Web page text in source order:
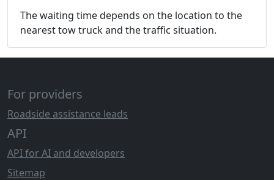
The waiting time depends on the location to the
nearest tow truck and the traffic situation.
For providers
Roadside assistance leads
API
API for AI and developers
Sitemap